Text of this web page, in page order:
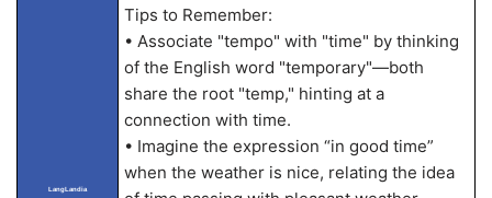
LangLandia
Tips to Remember:
• Associate "tempo" with "time" by thinking
of the English word "temporary"—both
share the root "temp," hinting at a
connection with time.
• Imagine the expression “in good time”
when the weather is nice, relating the idea